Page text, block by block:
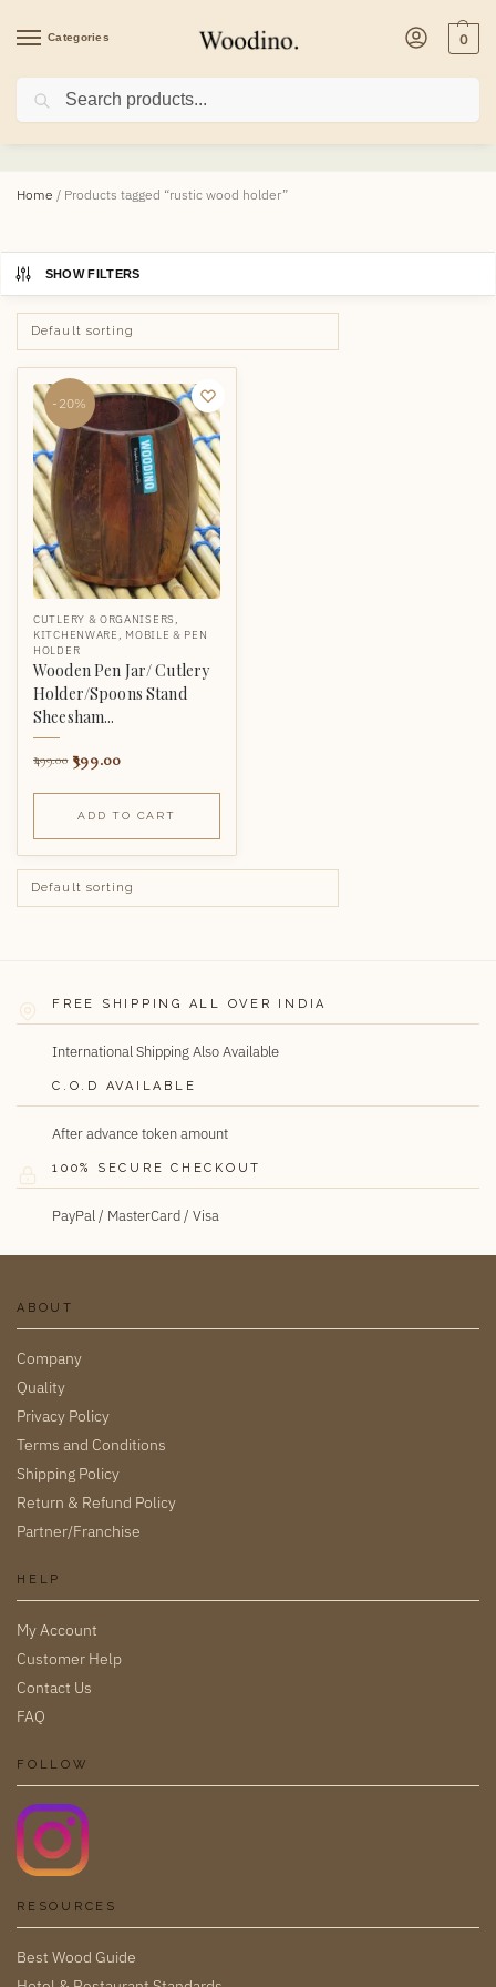
Categories 0
rustic wood holder
Home / Products tagged “rustic wood holder”
SHOW FILTERS
-20%
CUTLERY & ORGANISERS ,
KITCHENWARE , MOBILE & PEN
HOLDER
Wooden Pen Jar/ Cutlery
Holder/Spoons Stand
Sheesham...
499.00 399.00
ADD TO CART
FREE SHIPPING ALL OVER INDIA
International Shipping Also Available
C.O.D AVAILABLE
After advance token amount
100% SECURE CHECKOUT
PayPal / MasterCard / Visa
ABOUT
Company
Quality
Privacy Policy
Terms and Conditions
Shipping Policy
Return & Refund Policy
Partner/Franchise
HELP
My Account
Customer Help
Contact Us
FAQ
FOLLOW
RESOURCES
Best Wood Guide